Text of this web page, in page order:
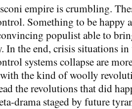
empire is crumbling.
Something to be happy
populist able to
In the end, crisis situations
systems collapse are
the kind of woolly
the revolutions that did
drama staged by future